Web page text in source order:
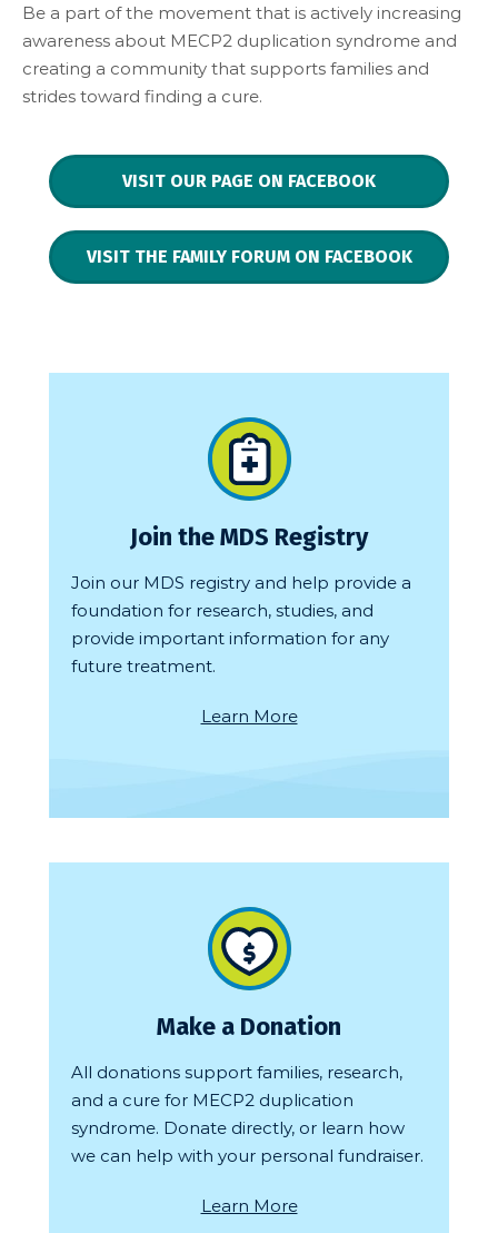
Be a part of the movement that is actively increasing
awareness about MECP2 duplication syndrome and
creating a community that supports families and
strides toward finding a cure.
VISIT OUR PAGE ON FACEBOOK
VISIT THE FAMILY FORUM ON FACEBOOK
Join the MDS Registry
Join our MDS registry and help provide a
foundation for research, studies, and
provide important information for any
future treatment.
Learn More
Make a Donation
All donations support families, research,
and a cure for MECP2 duplication
syndrome. Donate directly, or learn how
we can help with your personal fundraiser.
Learn More